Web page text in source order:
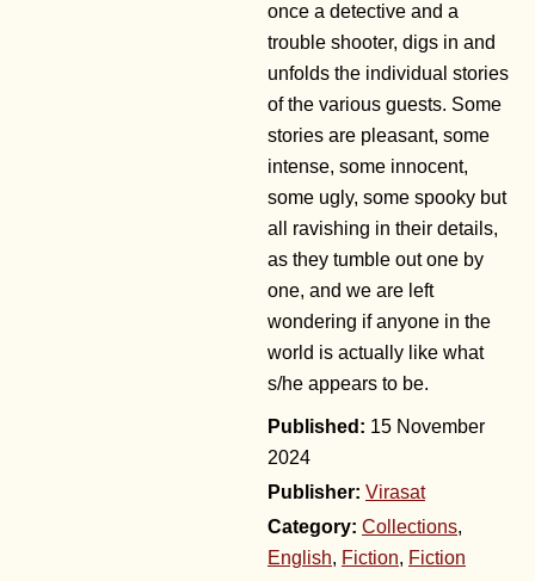
once a detective and a
trouble shooter, digs in and
unfolds the individual stories
of the various guests. Some
stories are pleasant, some
intense, some innocent,
some ugly, some spooky but
all ravishing in their details,
as they tumble out one by
one, and we are left
wondering if anyone in the
world is actually like what
s/he appears to be.
15 November
2024
Publisher: Virasat
Category: Collections,
English, Fiction, Fiction